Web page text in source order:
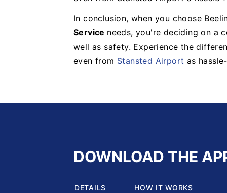
In conclusion, when you choose
Service needs, you're deciding on a
well as safety. Experience the
even from Stansted Airport as
DOWNLOAD THE
DETAILS HOW IT WORKS